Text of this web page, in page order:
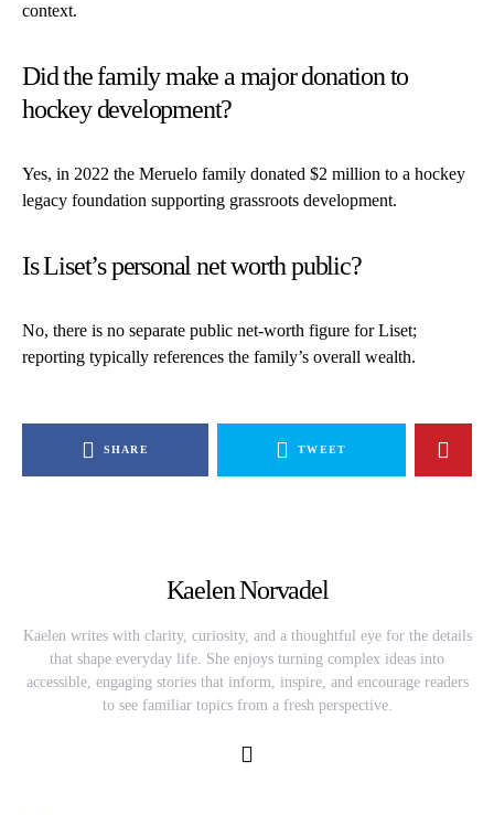
context.
Did the family make a major donation to
hockey development?
Yes, in 2022 the Meruelo family donated $2 million to a hockey
legacy foundation supporting grassroots development.
Is Liset’s personal net worth public?
No, there is no separate public net-worth figure for Liset;
reporting typically references the family’s overall wealth.
SHARE TWEET
Kaelen Norvadel
Kaelen writes with clarity, curiosity, and a thoughtful eye for the details
that shape everyday life. She enjoys turning complex ideas into
accessible, engaging stories that inform, inspire, and encourage readers
to see familiar topics from a fresh perspective.